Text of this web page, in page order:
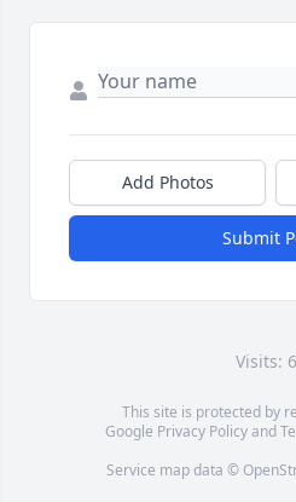
Add Photos
Submit
Visits:
This site is protected by
Google Privacy Policyand
Service map data ©